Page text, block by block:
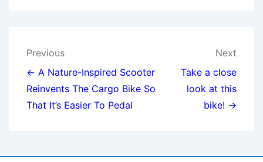
Post
navigation
Previous
← A Nature-Inspired Scooter
Reinvents The Cargo Bike So
That It’s Easier To Pedal
Next
Take a close
look at this
bike! →